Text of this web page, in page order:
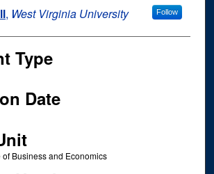
, West Virginia University Follow
Type
Date
Business and Economics